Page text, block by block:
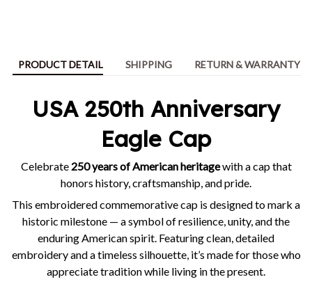
PRODUCT DETAIL SHIPPING RETURN & WARRANTY
USA 250th Anniversary
Eagle Cap
Celebrate 250 years of American heritagewith a cap that
honors history, craftsmanship, and pride.
This embroidered commemorative cap is designed to mark a
historic milestone — a symbol of resilience, unity, and the
enduring American spirit. Featuring clean, detailed
embroidery and a timeless silhouette, it’s made for those who
appreciate tradition while living in the present.